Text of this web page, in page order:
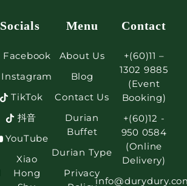
Socials
Facebook
Instagram
TikTok
抖音
YouTube
Xiao
Hong
Menu
About Us
Blog
Contact Us
Durian
Buffet
Durian Type
Privacy
Contact
+(60)11 –
1302 9885
(Event
Booking)
+(60)12 -
950 0584
(Online
Delivery)